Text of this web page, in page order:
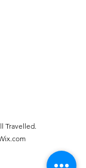
Travelled.